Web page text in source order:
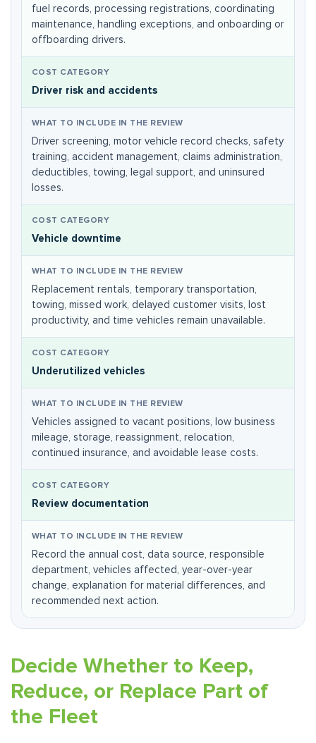
fuel records, processing registrations, coordinating
maintenance, handling exceptions, and onboarding or
offboarding drivers.
Driver risk and accidents
Driver screening, motor vehicle record checks, safety
training, accident management, claims administration,
deductibles, towing, legal support, and uninsured
losses.
Vehicle downtime
Replacement rentals, temporary transportation,
towing, missed work, delayed customer visits, lost
productivity, and time vehicles remain unavailable.
Underutilized vehicles
Vehicles assigned to vacant positions, low business
mileage, storage, reassignment, relocation,
continued insurance, and avoidable lease costs.
Review documentation
Record the annual cost, data source, responsible
department, vehicles affected, year-over-year
change, explanation for material differences, and
recommended next action.
Decide Whether to Keep,
Reduce, or Replace Part of
the Fleet